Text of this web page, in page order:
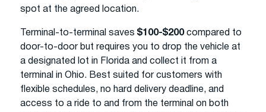
spot at the agreed location.
Terminal-to-terminal saves $100-$200compared to
door-to-door but requires you to drop the vehicle at
a designated lot in Florida and collect it from a
terminal in Ohio. Best suited for customers with
flexible schedules, no hard delivery deadline, and
access to a ride to and from the terminal on both